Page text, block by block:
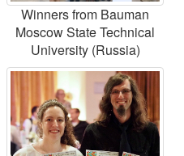
Winners from Bauman
Moscow State Technical
University (Russia)